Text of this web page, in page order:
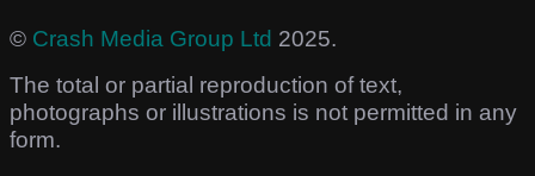
© Crash Media Group Ltd 2025.
The total or partial reproduction of text,
photographs or illustrations is not permitted in any
form.